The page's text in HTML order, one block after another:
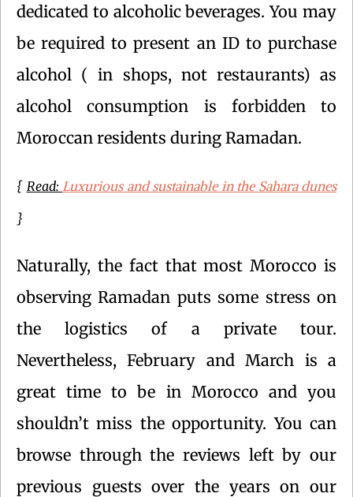
dedicated to alcoholic beverages. You may
be required to present an ID to purchase
alcohol ( in shops, not restaurants) as
alcohol consumption is forbidden to
Moroccan residents during Ramadan.
{ Read: Luxurious and sustainable in the Sahara dunes
}
Naturally, the fact that most Morocco is
observing Ramadan puts some stress on
the logistics of a private tour.
Nevertheless, February and March is a
great time to be in Morocco and you
shouldn’t miss the opportunity. You can
browse through the reviews left by our
previous guests over the years on our